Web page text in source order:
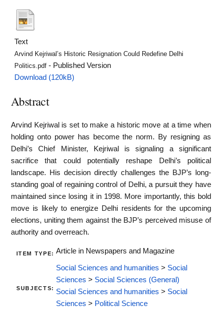
Text
Arvind Kejriwal’s Historic Resignation Could Redefine Delhi
Politics.pdf - Published Version
Download (120kB)
Abstract
Arvind Kejriwal is set to make a historic move at a time when
holding onto power has become the norm. By resigning as
Delhi’s Chief Minister, Kejriwal is signaling a significant
sacrifice that could potentially reshape Delhi’s political
landscape. His decision directly challenges the BJP’s long-
standing goal of regaining control of Delhi, a pursuit they have
maintained since losing it in 1998. More importantly, this bold
move is likely to energize Delhi residents for the upcoming
elections, uniting them against the BJP’s perceived misuse of
authority and overreach.
ITEM TYPE: Article in Newspapers and Magazine
SUBJECTS:
Social Sciences and humanities > Social
Sciences > Social Sciences (General)
Social Sciences and humanities > Social
Sciences > Political Science